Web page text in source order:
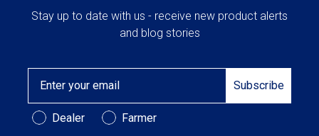
Stay up to date with us - receive new product alerts
and blog stories
Subscribe
Customer Type
Dealer Farmer